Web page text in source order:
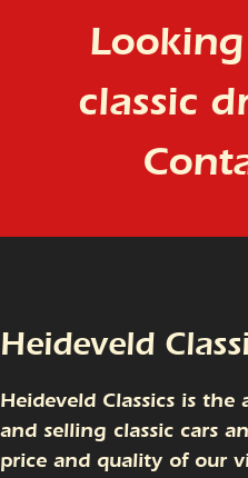
classic
Heideveld
Heideveld Classics is the
and selling classic cars
price and quality of our